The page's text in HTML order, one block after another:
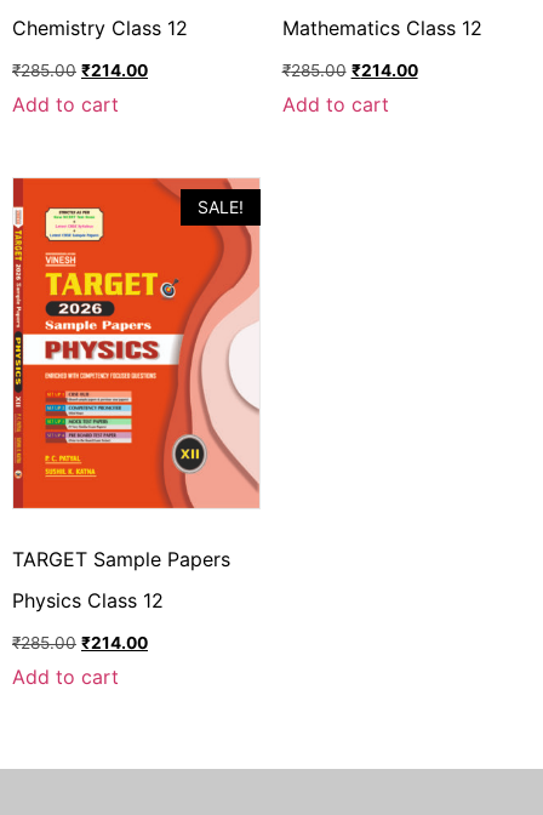
Chemistry Class 12
₹285.00 ₹214.00
Add to cart
Mathematics Class 12
₹285.00 ₹214.00
Add to cart
SALE!
TARGET Sample Papers
Physics Class 12
₹285.00 ₹214.00
Add to cart